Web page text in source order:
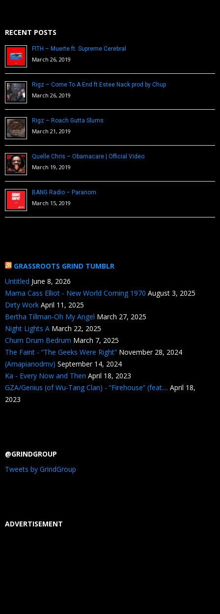
RECENT POSTS
FITH – Muerte ft. Supreme Cerebral
March 26, 2019
Rigz – Come To A End ft Estee Nack prod by Chup
March 26, 2019
Rigz – Roach Gutta Slums
March 21, 2019
Quelle Chris – Obamacare | Official Video
March 19, 2019
BANG Radio – Paranom
March 15, 2019
GRASSROOTS GRIND TUMBLR
Untitled June 8, 2026
Mama Cass Elliot - New World Coming 1970 August 3, 2025
Dirty Work April 11, 2025
Bertha Tillman-Oh My Angel March 27, 2025
Night Lights A March 22, 2025
Chum Drum Bedrum March 7, 2025
The Faint - “The Geeks Were Right” November 28, 2024
(Amapianodmv) September 14, 2024
Ka - Every Now and Then April 18, 2023
GZA/Genius (of Wu-Tang Clan) - “Firehouse” (feat.... April 18,
2023
@GRINDGROUP
Tweets by GrindGroup
ADVERTISEMENT